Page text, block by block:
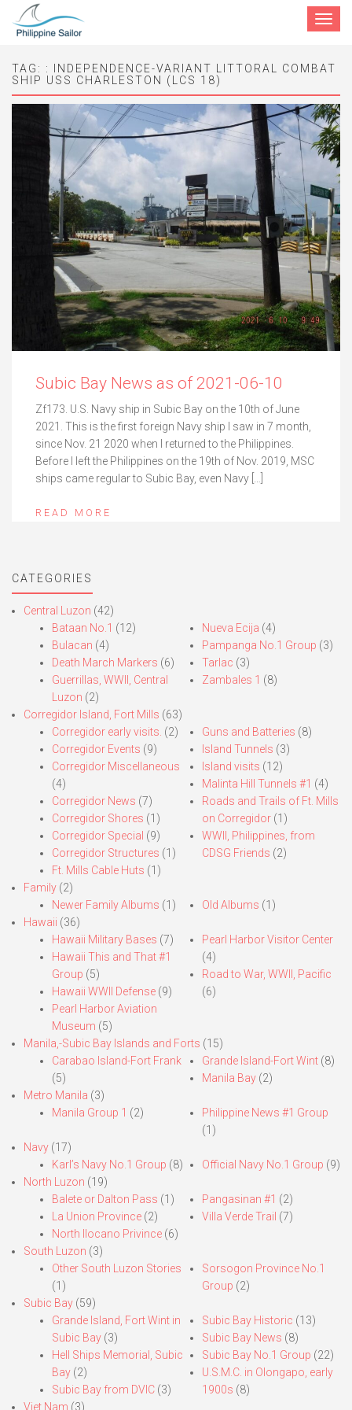
Toggle
TAG: : INDEPENDENCE-VARIANT LITTORAL COMBAT
SHIP USS CHARLESTON (LCS 18)
Subic Bay News as of 2021-06-10
Zf173. U.S. Navy ship in Subic Bay on the 10th of June
2021. This is the first foreign Navy ship I saw in 7 month,
since Nov. 21 2020 when I returned to the Philippines.
Before I left the Philippines on the 19th of Nov. 2019, MSC
ships came regular to Subic Bay, even Navy […]
READ MORE
CATEGORIES
Central Luzon (42)
Bataan No.1 (12)
Bulacan (4)
Death March Markers (6)
Guerrillas, WWII, Central
Luzon (2)
Nueva Ecija (4)
Pampanga No.1 Group (3)
Tarlac (3)
Zambales 1 (8)
Corregidor Island, Fort Mills (63)
Corregidor early visits. (2)
Corregidor Events (9)
Corregidor Miscellaneous
(4)
Corregidor News (7)
Corregidor Shores (1)
Corregidor Special (9)
Corregidor Structures (1)
Ft. Mills Cable Huts (1)
Guns and Batteries (8)
Island Tunnels (3)
Island visits (12)
Malinta Hill Tunnels #1 (4)
Roads and Trails of Ft. Mills
on Corregidor(1)
WWII, Philippines, from
CDSG Friends (2)
Family (2)
Newer Family Albums (1) Old Albums (1)
Hawaii (36)
Hawaii Military Bases (7)
Hawaii This and That #1
Group (5)
Hawaii WWII Defense (9)
Pearl Harbor Aviation
Museum (5)
Pearl Harbor Visitor Center
(4)
Road to War, WWII, Pacific
(6)
Manila,-Subic Bay Islands and Forts (15)
Carabao Island-Fort Frank
(5)
Grande Island-Fort Wint(8)
Manila Bay(2)
Metro Manila (3)
Manila Group 1 (2)
Philippine News #1 Group
(1)
Navy (17)
Karl’s Navy No.1 Group (8) Official Navy No.1 Group (9)
North Luzon (19)
Balete or Dalton Pass (1)
La Union Province (2)
North Ilocano Privince (6)
Pangasinan #1 (2)
Villa Verde Trail (7)
South Luzon (3)
Other South Luzon Stories
(1)
Sorsogon Province No.1
Group (2)
Subic Bay (59)
Grande Island, Fort Wint in
Subic Bay (3)
Hell Ships Memorial, Subic
Bay (2)
Subic Bay from DVIC (3)
Subic Bay Historic (13)
Subic Bay News (8)
Subic Bay No.1 Group (22)
U.S.M.C. in Olongapo, early
1900s (8)
Viet Nam (3)